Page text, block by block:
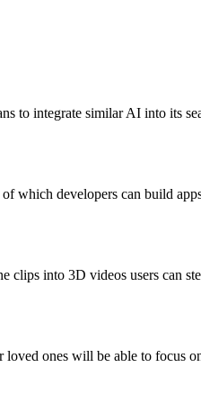
to integrate similar AI into its
which developers can build
clips into 3D videos users can
ones will be able to focus